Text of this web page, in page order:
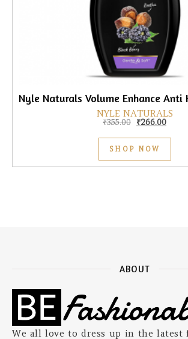
NYLE NATURALS
₹355.00 Original price
₹266.00
SHOP NOW
ABOUT
We all love to dress up in the latest